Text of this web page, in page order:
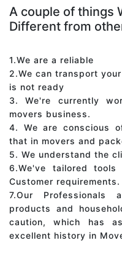
A couple of things
Different from
1.We are a reliable
2.We can transport
is not ready
3. We're currently
movers business.
4. We are conscious
that in movers and
5. We understand the
6.We've tailored
Customer requirements.
7.Our
products and
caution, which has
excellent history in